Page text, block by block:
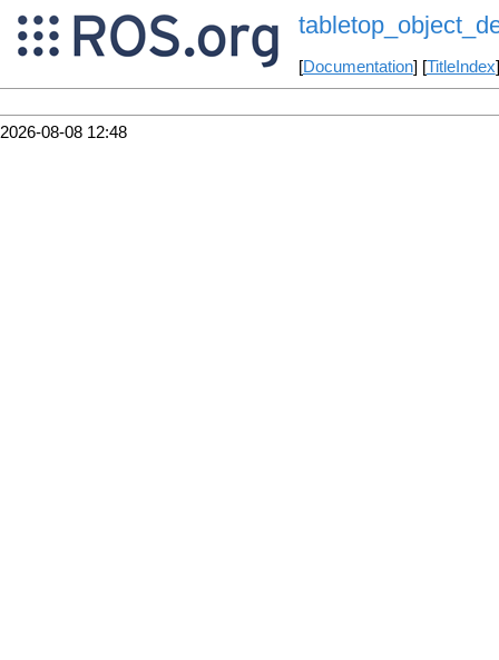
[Documentation] [TitleIndex
2026-08-08 12:48